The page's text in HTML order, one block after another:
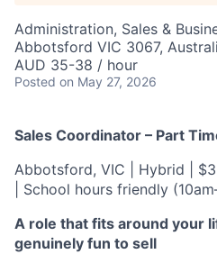
Administration, Sales &
Abbotsford VIC 3067,
AUD 35-38 / hour
Posted on May 27, 2026
Sales Coordinator – Part
Abbotsford, VIC | Hybrid |
| School hours friendly
A role that fits around your
genuinely fun to sell